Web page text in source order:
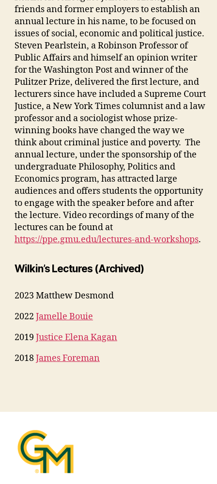
friends and former employers to establish an
annual lecture in his name, to be focused on
issues of social, economic and political justice.
Steven Pearlstein, a Robinson Professor of
Public Affairs and himself an opinion writer
for the Washington Post and winner of the
Pulitzer Prize, delivered the first lecture, and
lecturers since have included a Supreme Court
Justice, a New York Times columnist and a law
professor and a sociologist whose prize-
winning books have changed the way we
think about criminal justice and poverty. The
annual lecture, under the sponsorship of the
undergraduate Philosophy, Politics and
Economics program, has attracted large
audiences and offers students the opportunity
to engage with the speaker before and after
the lecture. Video recordings of many of the
lectures can be found at
https://ppe.gmu.edu/lectures-and-workshops.
Wilkin’s Lectures (Archived)
2023 Matthew Desmond
2022 Jamelle Bouie
2019 Justice Elena Kagan
2018James Foreman